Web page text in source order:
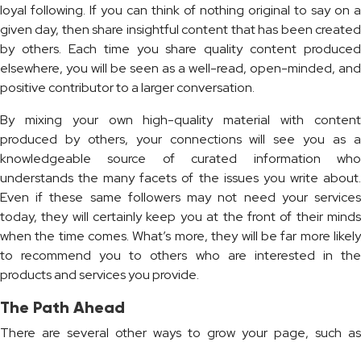
loyal following. If you can think of nothing original to say on a
given day, then share insightful content that has been created
by others. Each time you share quality content produced
elsewhere, you will be seen as a well-read, open-minded, and
positive contributor to a larger conversation.
By mixing your own high-quality material with content
produced by others, your connections will see you as a
knowledgeable source of curated information who
understands the many facets of the issues you write about.
Even if these same followers may not need your services
today, they will certainly keep you at the front of their minds
when the time comes. What’s more, they will be far more likely
to recommend you to others who are interested in the
products and services you provide.
The Path Ahead
There are several other ways to grow your page, such as